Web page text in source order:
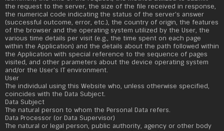
the request to the server, the size of the file received in response,
the numerical code indicating the status of the server's answer
(successful outcome, error, etc.), the country of origin, the features
of the browser and the operating system utilized by the User, the
various time details per visit (e.g., the time spent on each page
within the Application) and the details about the path followed within
the Application with special reference to the sequence of pages
visited, and other parameters about the device operating system
and/or the User's IT environment.
User
The individual using this Website who, unless otherwise specified,
coincides with the Data Subject.
Data Subject
The natural person to whom the Personal Data refers.
Data Processor (or Data Supervisor)
The natural or legal person, public authority, agency or other body